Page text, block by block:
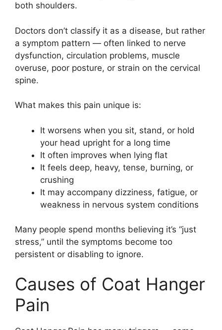
both shoulders.
Doctors don’t classify it as a disease, but rather
a symptom pattern — often linked to nerve
dysfunction, circulation problems, muscle
overuse, poor posture, or strain on the cervical
spine.
What makes this pain unique is:
It worsens when you sit, stand, or hold
your head upright for a long time
It often improves when lying flat
It feels deep, heavy, tense, burning, or
crushing
It may accompany dizziness, fatigue, or
weakness in nervous system conditions
Many people spend months believing it’s “just
stress,” until the symptoms become too
persistent or disabling to ignore.
Causes of Coat Hanger
Pain